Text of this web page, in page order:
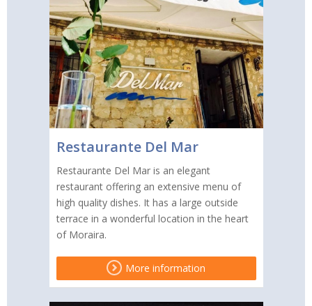
Restaurante Del Mar
Restaurante Del Mar is an elegant
restaurant offering an extensive menu of
high quality dishes. It has a large outside
terrace in a wonderful location in the heart
of Moraira.
More information